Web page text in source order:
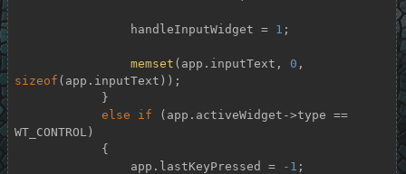
                handleInputWidget =
1 ;
memset (app.inputText, 0
sizeof (app.inputText));
else
if (app.activeWidget->type ==
WT_CONTROL)
                app.lastKeyPressed =
-1 ;